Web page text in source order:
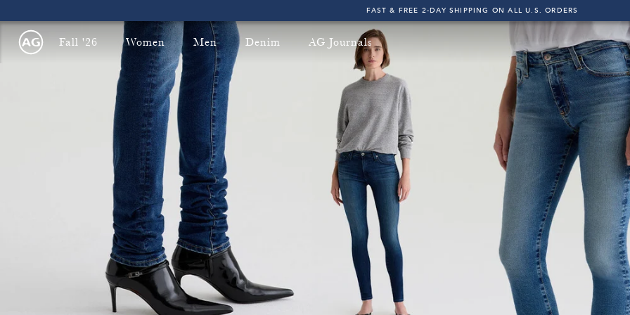
Free & Fast 2-Day Shipping on All U.S. Orders! Free & Fast
FAST & FREE 2-DAY SHIPPING ON ALL U.S. ORDERS
FAST & FREE 2-DAY SHIPPING ON ALL U.S. ORDERS
Fall '26 Women Men Denim AG Journals